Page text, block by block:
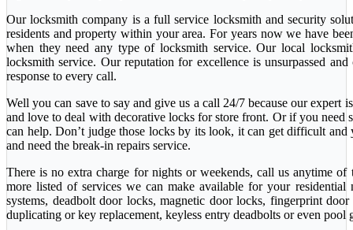
Our locksmith company is a full service locksmith and security
residents and property within your area. For years now we have
when they need any type of locksmith service. Our local
locksmith service. Our reputation for excellence is unsurpassed
response to every call.
Well you can save to say and give us a call 24/7 because our expert
and love to deal with decorative locks for store front. Or if you need
can help. Don’t judge those locks by its look, it can get difficult
and need the break-in repairs service.
There is no extra charge for nights or weekends, call us anytime
more listed of services we can make available for your
systems, deadbolt door locks, magnetic door locks, fingerprint
duplicating or key replacement, keyless entry deadbolts or even pool